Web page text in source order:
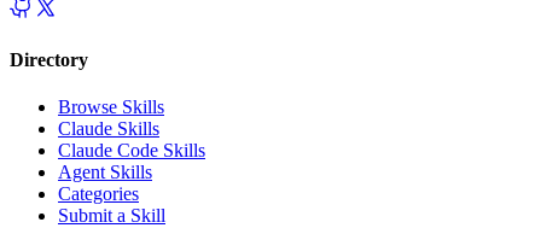
Directory
Browse Skills
Claude Skills
Claude Code Skills
Agent Skills
Categories
Submit a Skill